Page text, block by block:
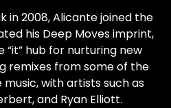
in 2008, Alicante joined the
his Deep Moves imprint,
hub for nurturing new
remixes from some of the
with artists such as
and Ryan Elliott.